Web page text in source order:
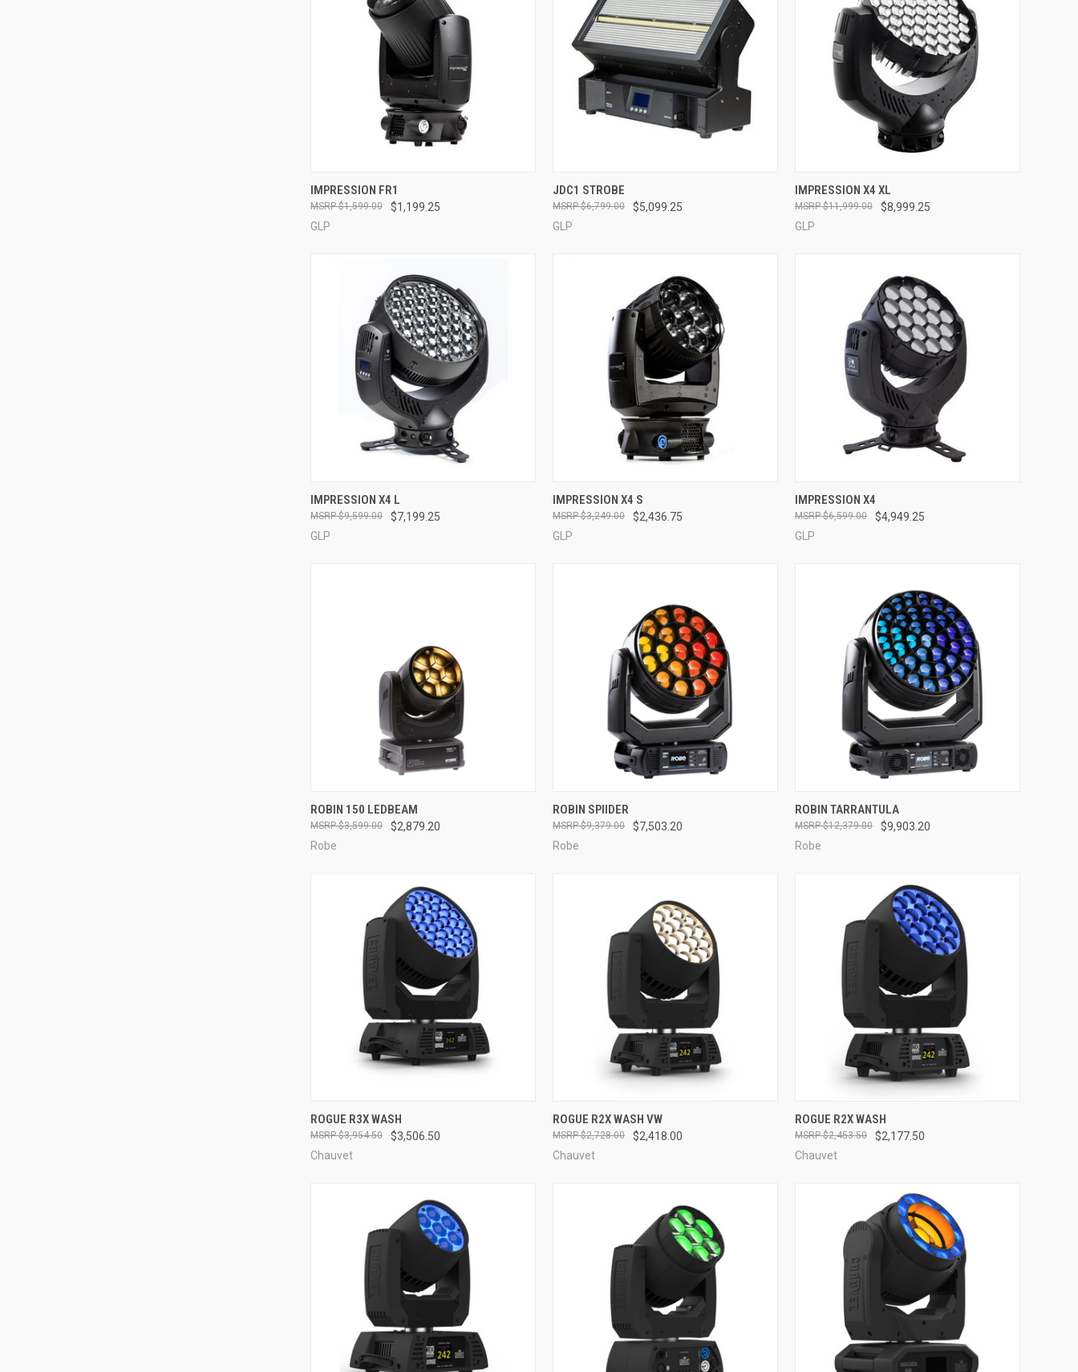
QUICK VIEW
Compare
IMPRESSION FR1
$1,199.25
$1,599.00
GLP
Compare
JDC1 STROBE
$5,099.25
$6,799.00
GLP
QUICK VIEW
Compare
IMPRESSION X4 XL
$8,999.25
$11,999.00
GLP
QUICK VIEW
Compare
IMPRESSION X4 L
$7,199.25
$9,599.00
GLP
QUICK VIEW
Compare
IMPRESSION X4 S
$2,436.75
$3,249.00
GLP
Compare
IMPRESSION X4
$4,949.25
$6,599.00
GLP
QUICK VIEW
Compare
ROBIN 150 LEDBEAM
$2,879.20
$3,599.00
Robe
Compare
ROBIN SPIIDER
$7,503.20
$9,379.00
Robe
QUICK VIEW
Compare
ROBIN TARRANTULA
$9,903.20
$12,379.00
Robe
QUICK VIEW
Compare
ROGUE R3X WASH
$3,506.50
$3,954.50
Chauvet
QUICK VIEW
Compare
ROGUE R2X WASH VW
$2,418.00
$2,728.00
Chauvet
QUICK VIEW
Compare
ROGUE R2X WASH
$2,177.50
$2,453.50
Chauvet